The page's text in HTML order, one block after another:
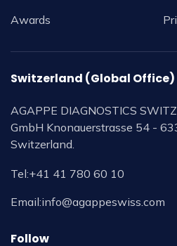
Awards
Switzerland (Global Office)
AGAPPE DIAGNOSTICS
GmbH Knonauerstrasse 54 -
Switzerland.
Tel:+41 41 780 60 10
Email:info@agappeswiss.com
Follow